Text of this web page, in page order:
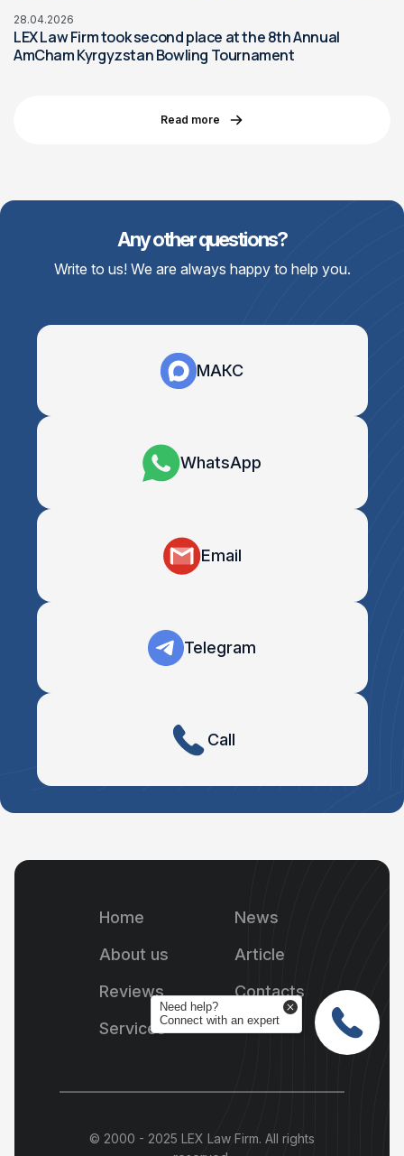
28.04.2026
LEX Law Firm took second place at the 8th Annual
AmCham Kyrgyzstan Bowling Tournament
Read more
Any other questions?
Write to us! We are always happy to help you.
WhatsApp
Email
Telegram
Call
МАКС
Need help?
Connect with an expert
Home
About us
Reviews
Services
News
Article
Contacts
© 2000 - 2025 LEX Law Firm. All rights